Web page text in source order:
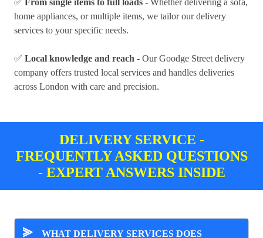
home appliances, or multiple items, we tailor our delivery
services to your specific needs.
✅ Local knowledge and reach - Our Goodge Street delivery
company offers trusted local services and handles deliveries
across London with care and precision.
DELIVERY SERVICE -
FREQUENTLY ASKED QUESTIONS
- EXPERT ANSWERS INSIDE
⪢ WHAT DELIVERY SERVICES DOES